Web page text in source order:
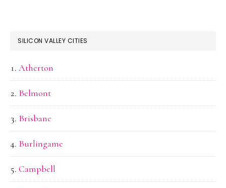
SILICON VALLEY CITIES
Atherton
Belmont
Brisbane
Burlingame
Campbell